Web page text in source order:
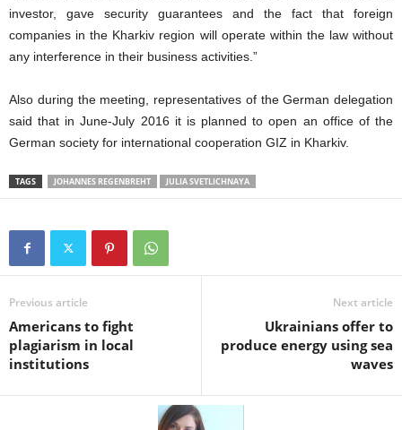
investor, gave security guarantees and the fact that foreign
companies in the Kharkiv region will operate within the law without
any interference in their business activities.”
Also during the meeting, representatives of the German delegation
said that in June-July 2016 it is planned to open an office of the
German society for international cooperation GIZ in Kharkiv.
TAGS JOHANNES REGENBREHT JULIA SVETLICHNAYA
Previous article
Americans to fight
plagiarism in local
institutions
Next article
Ukrainians offer to
produce energy using sea
waves